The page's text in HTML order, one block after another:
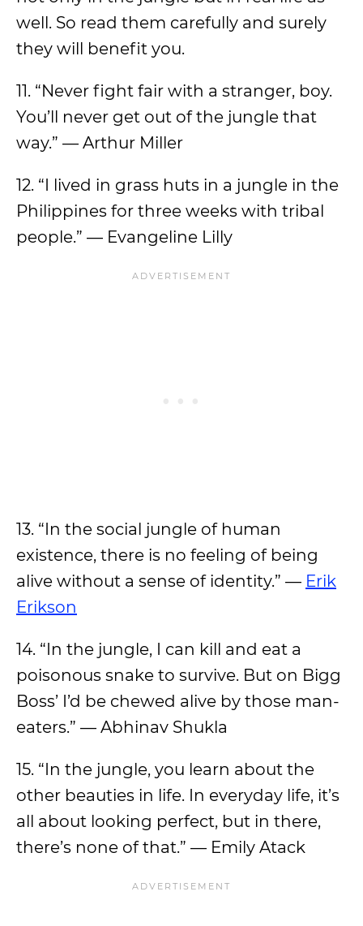
well. So read them carefully and surely
they will benefit you.
11. “Never fight fair with a stranger, boy.
You’ll never get out of the jungle that
way.” — Arthur Miller
12. “I lived in grass huts in a jungle in the
Philippines for three weeks with tribal
people.” — Evangeline Lilly
13. “In the social jungle of human
existence, there is no feeling of being
alive without a sense of identity.” — Erik
Erikson
14. “In the jungle, I can kill and eat a
poisonous snake to survive. But on Bigg
Boss’ I’d be chewed alive by those man-
eaters.” — Abhinav Shukla
15. “In the jungle, you learn about the
other beauties in life. In everyday life, it’s
all about looking perfect, but in there,
there’s none of that.” — Emily Atack